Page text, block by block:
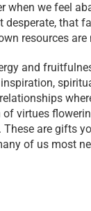
when we feel
desperate, that
resources
and
virtues
are gifts
of us most